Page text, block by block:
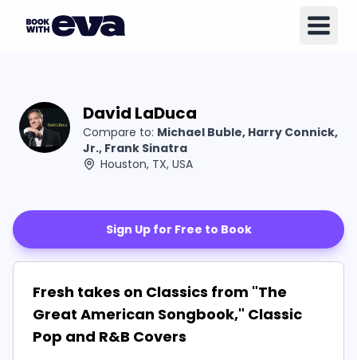
David LaDuca
Compare to: Michael Buble, Harry Connick,
Jr., Frank Sinatra
Houston, TX, USA
Sign Up for Free to Book
Fresh takes on Classics from "The
Great American Songbook," Classic
Pop and R&B Covers